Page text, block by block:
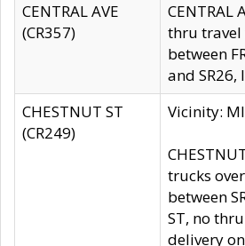
CENTRAL AVE
(CR357)
CENTRAL
thru travel
between
and
CHESTNUT ST
(CR249)
Vicinity:
trucks
between
ST, no
delivery